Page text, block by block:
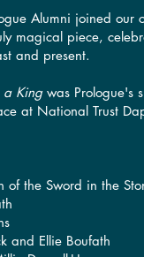
Alumni joined our
magical piece,
and present.
a King was Prologue's
at National Trust
of the Sword in the
and Ellie Boufath